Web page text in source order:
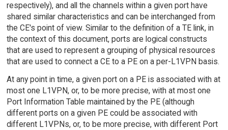
respectively), and all the channels within a given port have
shared similar characteristics and can be interchanged from
the CE's point of view. Similar to the definition of a TE link, in
the context of this document, ports are logical constructs
that are used to represent a grouping of physical resources
that are used to connect a CE to a PE on a per-L1VPN basis.
At any point in time, a given port on a PE is associated with at
most one L1VPN, or, to be more precise, with at most one
Port Information Table maintained by the PE (although
different ports on a given PE could be associated with
different L1VPNs, or, to be more precise, with different Port